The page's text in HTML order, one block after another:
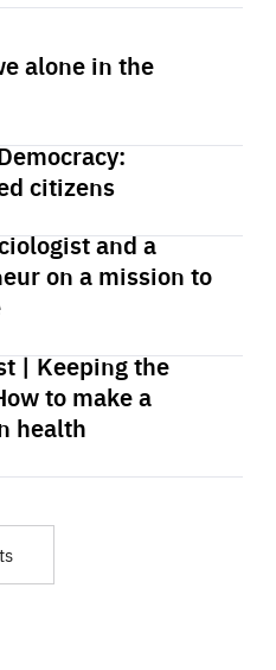
alone in the
citizens
and a
on a mission to
| Keeping the
to make a
health